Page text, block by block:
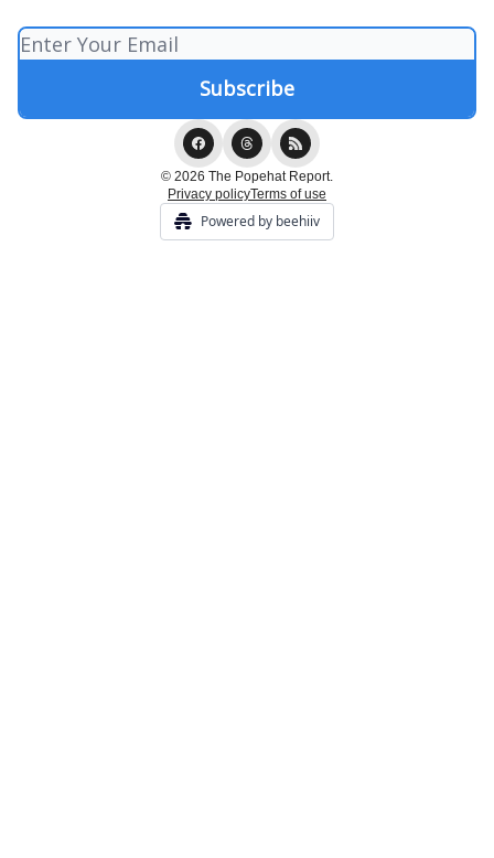
© 2026 The Popehat Report.
Privacy policyTerms of use
Powered by beehiiv